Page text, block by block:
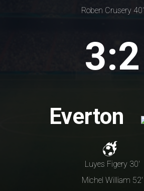
Roben Crusery 40'
3:2
Everton
Luyes Figery 30'
Michel William 52'